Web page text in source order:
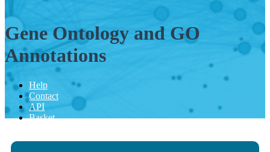
Gene Ontology and GO
Annotations
Help
Contact
API
Basket